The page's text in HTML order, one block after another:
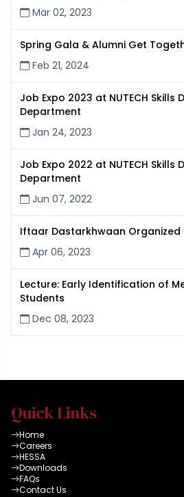
Mar 02, 2023
Spring Gala & Alumni Get
Feb 21, 2024
Job Expo 2023 at NUTECH Skills
Department
Jan 24, 2023
Job Expo 2022 at NUTECH Skills
Department
Jun 07, 2022
Iftaar Dastarkhwaan Organized
Apr 06, 2023
Lecture: Early Identification of
Students
Dec 08, 2023
Quick Links
Home
Careers
HESSA
Downloads
FAQs
Contact Us